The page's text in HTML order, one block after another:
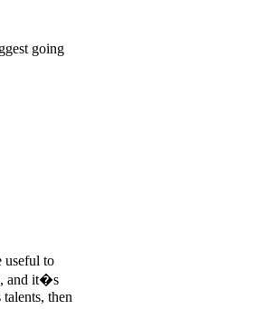
going
useful to
and it�s
then